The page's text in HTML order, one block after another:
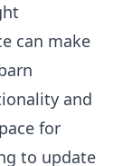
can make
and
for
to update